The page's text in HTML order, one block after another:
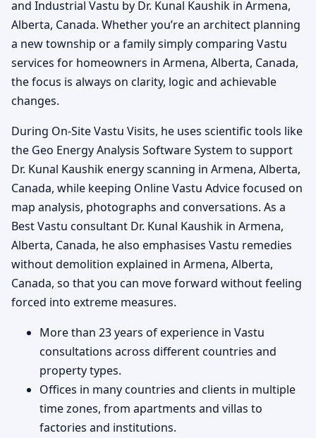
and Industrial Vastu by Dr. Kunal Kaushik in Armena,
Alberta, Canada. Whether you’re an architect planning
a new township or a family simply comparing Vastu
services for homeowners in Armena, Alberta, Canada,
the focus is always on clarity, logic and achievable
changes.
During On-Site Vastu Visits, he uses scientific tools like
the Geo Energy Analysis Software System to support
Dr. Kunal Kaushik energy scanning in Armena, Alberta,
Canada, while keeping Online Vastu Advice focused on
map analysis, photographs and conversations. As a
Best Vastu consultant Dr. Kunal Kaushik in Armena,
Alberta, Canada, he also emphasises Vastu remedies
without demolition explained in Armena, Alberta,
Canada, so that you can move forward without feeling
forced into extreme measures.
More than 23 years of experience in Vastu
consultations across different countries and
property types.
Offices in many countries and clients in multiple
time zones, from apartments and villas to
factories and institutions.